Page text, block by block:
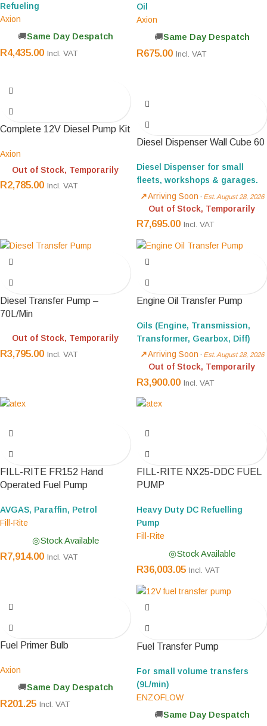
Refueling
Axion
Same Day Despatch
R4,435.00 Incl. VAT
Oil
Axion
Same Day Despatch
R675.00 Incl. VAT
Complete 12V Diesel Pump Kit
Axion
Out of Stock, Temporarily
R2,785.00 Incl. VAT
Diesel Dispenser Wall Cube 60
Diesel Dispenser for small
fleets, workshops & garages.
Arriving Soon · Est. August 28, 2026
Out of Stock, Temporarily
R7,695.00 Incl. VAT
Diesel Transfer Pump –
70L/Min
Out of Stock, Temporarily
R3,795.00 Incl. VAT
Engine Oil Transfer Pump
Oils (Engine, Transmission,
Transformer, Gearbox, Diff)
Arriving Soon · Est. August 28, 2026
Out of Stock, Temporarily
R3,900.00 Incl. VAT
FILL-RITE FR152 Hand
Operated Fuel Pump
AVGAS, Paraffin, Petrol
Fill-Rite
Stock Available
R7,914.00 Incl. VAT
FILL-RITE NX25-DDC FUEL
PUMP
Heavy Duty DC Refuelling
Pump
Fill-Rite
Stock Available
R36,003.05 Incl. VAT
Fuel Primer Bulb
Axion
Same Day Despatch
R201.25 Incl. VAT
Fuel Transfer Pump
For small volume transfers
(9L/min)
ENZOFLOW
Same Day Despatch